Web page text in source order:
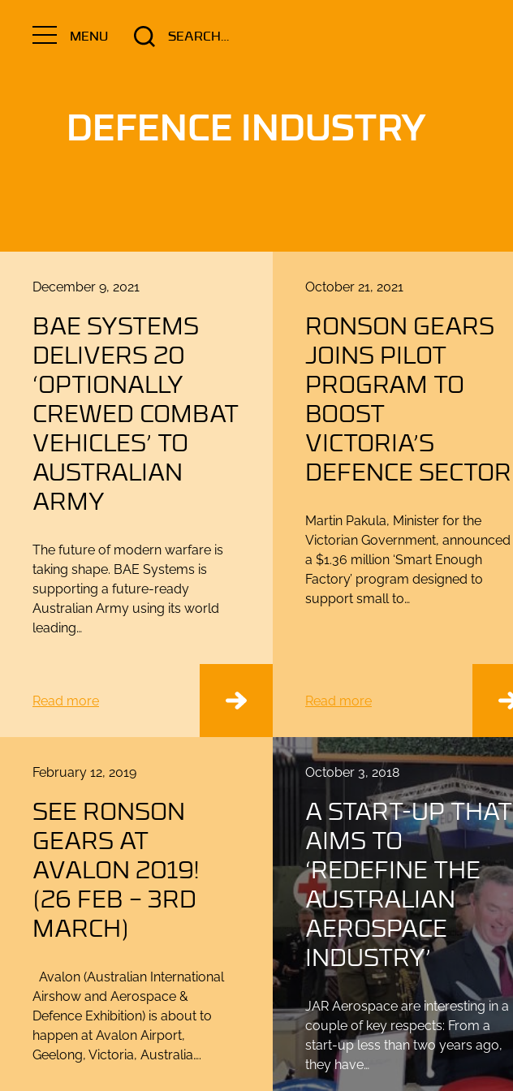
for:
MENU
DEFENCE INDUSTRY
Posted
December 9, 2021
BAE SYSTEMS
DELIVERS 20
‘OPTIONALLY
CREWED COMBAT
VEHICLES’ TO
AUSTRALIAN
ARMY
The future of modern warfare is
taking shape. BAE Systems is
supporting a future-ready
Australian Army using its world
leading…
Read more
Posted
October 21, 2021
RONSON GEARS
JOINS PILOT
PROGRAM TO
BOOST
VICTORIA’S
DEFENCE SECTOR
Martin Pakula, Minister for the
Victorian Government, announced
a $1.36 million ‘Smart Enough
Factory’ program designed to
support small to…
Read more
Posted
February 12, 2019
SEE RONSON
GEARS AT
AVALON 2019!
(26 FEB – 3RD
MARCH)
Avalon (Australian International
Airshow and Aerospace &
Defence Exhibition) is about to
happen at Avalon Airport,
Geelong, Victoria, Australia….
Posted
October 3, 2018
A START-UP THAT
AIMS TO
‘REDEFINE THE
AUSTRALIAN
AEROSPACE
INDUSTRY’
JAR Aerospace are interesting in a
couple of key respects: From a
start-up less than two years ago,
they have…